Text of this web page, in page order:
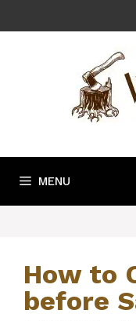
to
MENU
How to
before